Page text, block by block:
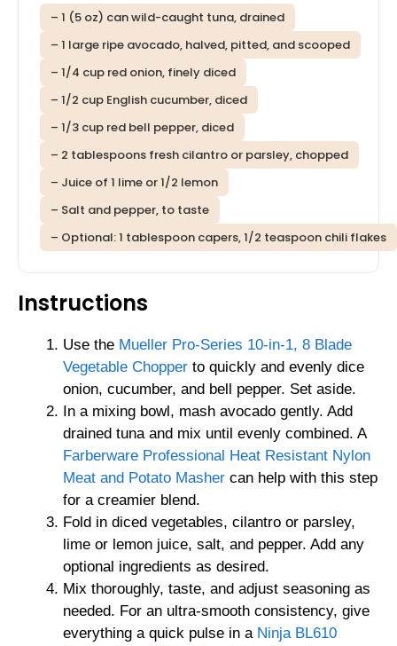
– 1 (5 oz) can wild-caught tuna, drained
– 1 large ripe avocado, halved, pitted, and scooped
– 1/4 cup red onion, finely diced
– 1/2 cup English cucumber, diced
– 1/3 cup red bell pepper, diced
– 2 tablespoons fresh cilantro or parsley, chopped
– Juice of 1 lime or 1/2 lemon
– Salt and pepper, to taste
– Optional: 1 tablespoon capers, 1/2 teaspoon chili flakes
Instructions
Use the Mueller Pro-Series 10-in-1, 8 Blade
Vegetable Chopper to quickly and evenly dice
onion, cucumber, and bell pepper. Set aside.
In a mixing bowl, mash avocado gently. Add
drained tuna and mix until evenly combined. A
Farberware Professional Heat Resistant Nylon
Meat and Potato Masher can help with this step
for a creamier blend.
Fold in diced vegetables, cilantro or parsley,
lime or lemon juice, salt, and pepper. Add any
optional ingredients as desired.
Mix thoroughly, taste, and adjust seasoning as
needed. For an ultra-smooth consistency, give
everything a quick pulse in a Ninja BL610